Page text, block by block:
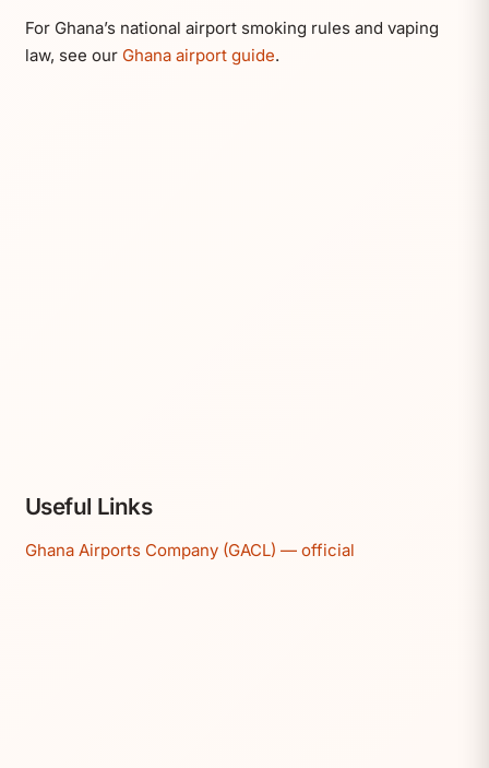
For Ghana’s national airport smoking rules and vaping
law, see our Ghana airport guide.
Useful Links
Ghana Airports Company (GACL) — official